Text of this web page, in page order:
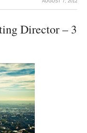
AUGUST 7, 2012
Director – 3